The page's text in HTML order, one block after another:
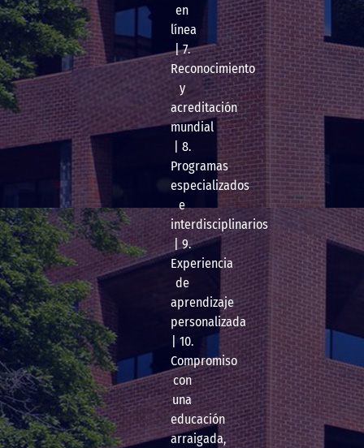
en
línea
| 7.
Reconocimiento
y
acreditación
mundial
| 8.
Programas
especializados
e
interdisciplinarios
| 9.
Experiencia
de
aprendizaje
personalizada
| 10.
Compromiso
con
una
educación
arraigada,